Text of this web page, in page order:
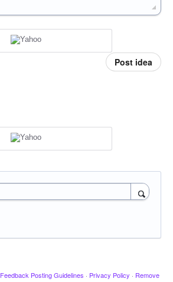
Post idea
Feedback Posting Guidelines · Privacy Policy · Remove